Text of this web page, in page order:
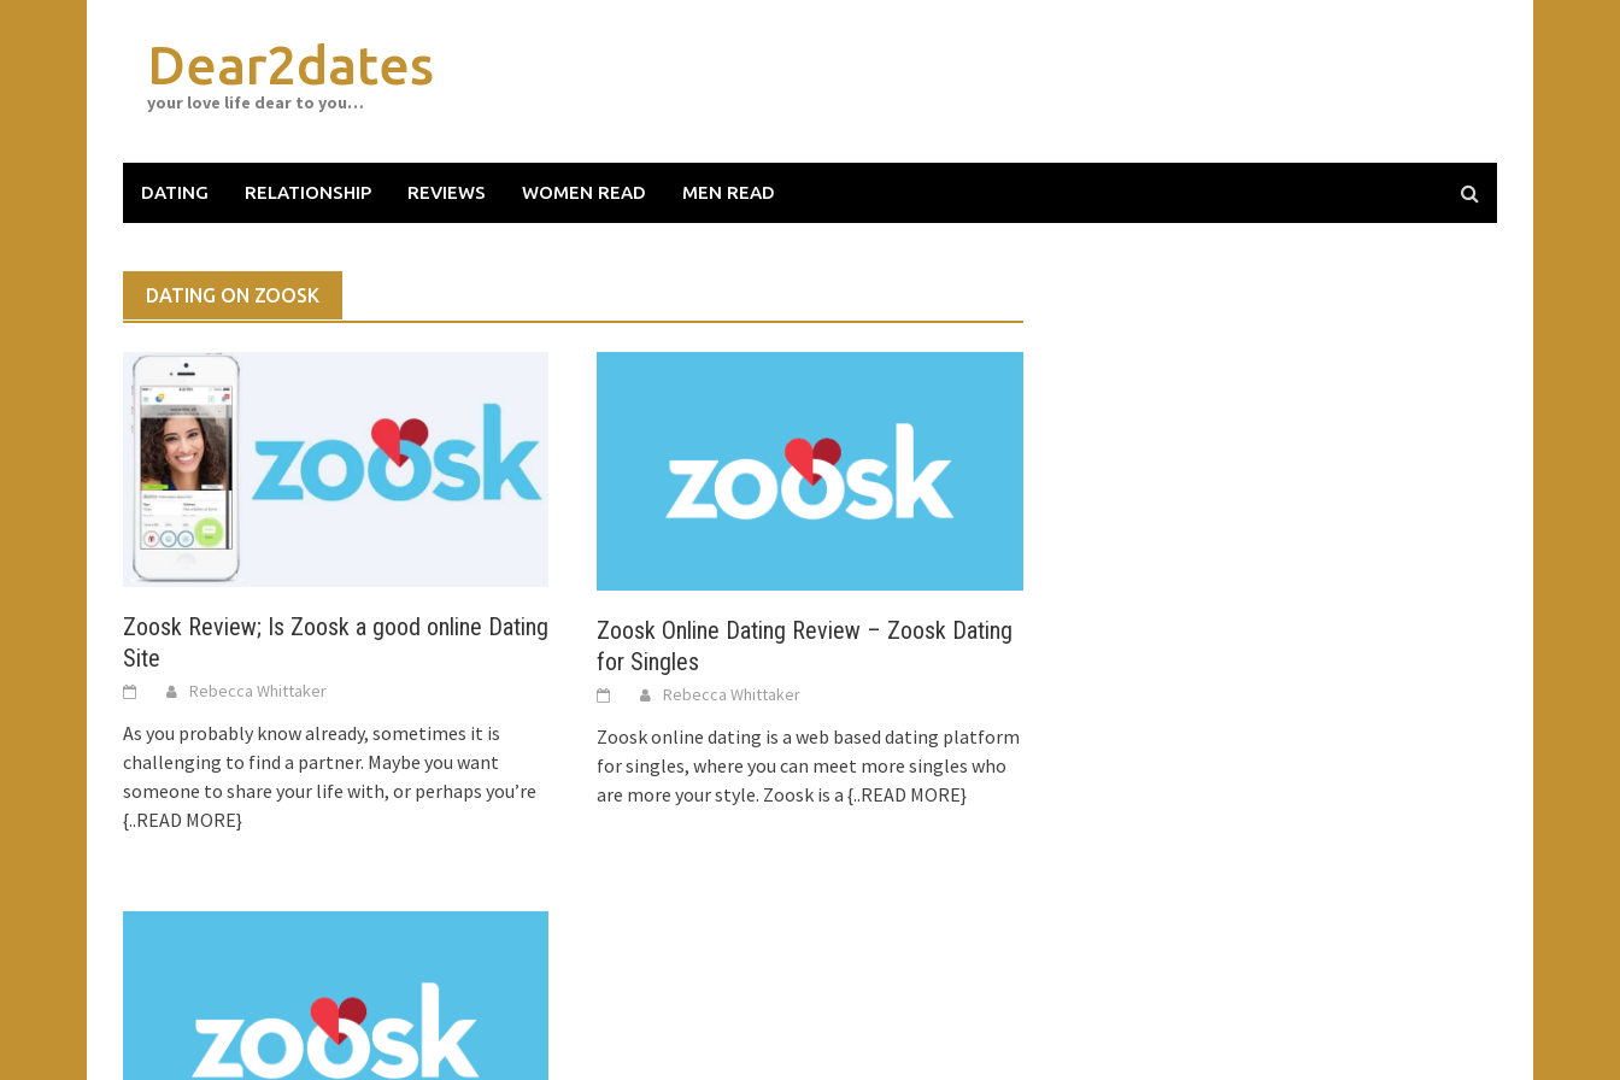
Dear2dates
your love life dear to you…
DATING RELATIONSHIP REVIEWS WOMEN READ MEN READ
DATING ON ZOOSK
Zoosk Review; Is Zoosk a good online Dating
Site
Rebecca Whittaker
As you probably know already, sometimes it is
challenging to find a partner. Maybe you want
someone to share your life with, or perhaps you’re
{..READ MORE}
Zoosk Online Dating Review – Zoosk Dating
for Singles
Rebecca Whittaker
Zoosk online dating is a web based dating platform
for singles, where you can meet more singles who
are more your style. Zoosk is a {..READ MORE}